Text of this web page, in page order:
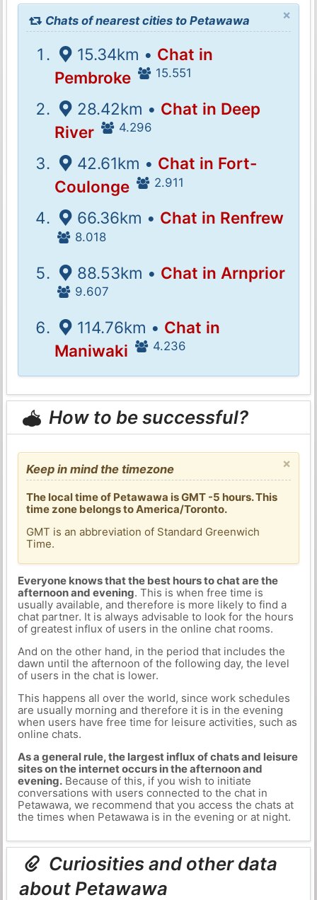
×
Chats of nearest cities to Petawawa
15.34km • Chat in
Pembroke
15.551
28.42km • Chat in Deep
River
4.296
42.61km • Chat in Fort-
Coulonge
2.911
66.36km • Chat in Renfrew
8.018
88.53km • Chat in Arnprior
9.607
114.76km • Chat in
Maniwaki
4.236
How to be successful?
×
Keep in mind the timezone
The local time of Petawawa is GMT -5 hours. This
time zone belongs to America/Toronto.
GMT is an abbreviation of Standard Greenwich
Time.
Everyone knows that the best hours to chat are the
afternoon and evening. This is when free time is
usually available, and therefore is more likely to find a
chat partner. It is always advisable to look for the hours
of greatest influx of users in the online chat rooms.
And on the other hand, in the period that includes the
dawn until the afternoon of the following day, the level
of users in the chat is lower.
This happens all over the world, since work schedules
are usually morning and therefore it is in the evening
when users have free time for leisure activities, such as
online chats.
As a general rule, the largest influx of chats and leisure
sites on the internet occurs in the afternoon and
evening.Because of this, if you wish to initiate
conversations with users connected to the chat in
Petawawa, we recommend that you access the chats at
the times when Petawawa is in the evening or at night.
Curiosities and other data
about Petawawa